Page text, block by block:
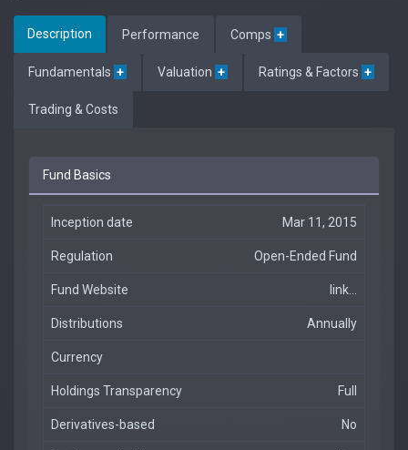
Description Performance Comps +
Fundamentals + Valuation + Ratings & Factors +
Trading & Costs
Fund Basics
Inception date Mar 11, 2015
Regulation Open-Ended Fund
Fund Website link...
Distributions Annually
Currency
Holdings Transparency Full
Derivatives-based No